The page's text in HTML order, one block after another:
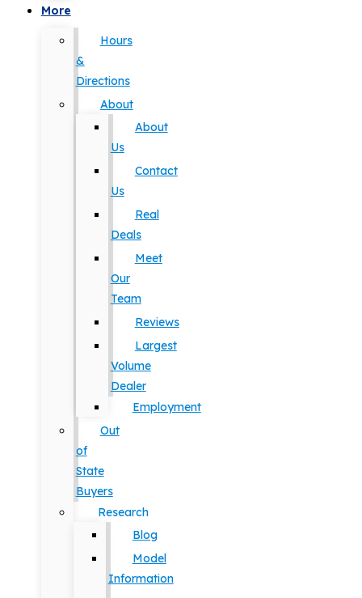
More
Hours
&
Directions
About
About
Us
Contact
Us
Real
Deals
Meet
Our
Team
Reviews
Largest
Volume
Dealer
Employment
Out
of
State
Buyers
Research
Blog
Model
Information